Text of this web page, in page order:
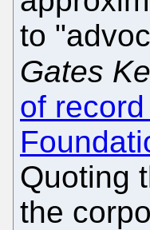
to
Gates
of
Quoting
the